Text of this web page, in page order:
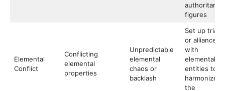
authoritarian
figures
Elemental
Conflict
Conflicting
elemental
properties
Unpredictable
elemental
chaos or
backlash
Set up trials
or alliances
with
elemental
entities to
harmonize
the